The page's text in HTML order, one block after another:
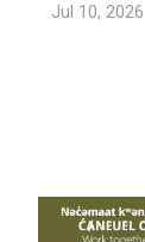
Jul 10, 2026